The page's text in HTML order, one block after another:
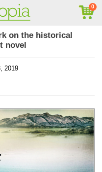
on the historical
novel
2019